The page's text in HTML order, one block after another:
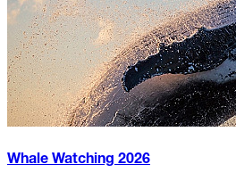
Whale Watching 2026